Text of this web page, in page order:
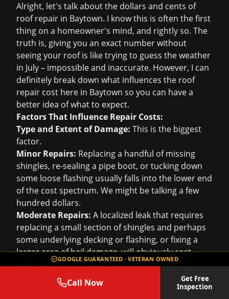
GOOGLE GUARANTEED · VETERAN OWNED
Call Now
Get Free
Inspection
Alright, let's talk about the dollars and cents of
roof repair in Baytown. I know this is often the first
thing on a homeowner's mind, and rightly so. The
truth is, giving you an exact number without
seeing your roof is like trying to guess the weather
in July – impossible and inaccurate. However, I can
definitely break down what influences the roof
repair cost here in Baytown so you can have a
better idea of what to expect.
Factors That Influence Repair Costs:
Type and Extent of Damage: This is the biggest
factor.
Minor Repairs: Replacing a handful of missing
shingles, re-sealing a pipe boot, or tucking down
some loose flashing usually falls into the lower end
of the cost spectrum. We might be talking a few
hundred dollars.
Moderate Repairs: A localized leak that requires
replacing a small section of shingles and perhaps
some underlying decking or flashing, or fixing a
larger area of hail damage, will obviously cost
more. This could range from $500 to $2,000+.
Significant Repairs:
If there's extensive damage
that covers a larger portion of the roof, like the